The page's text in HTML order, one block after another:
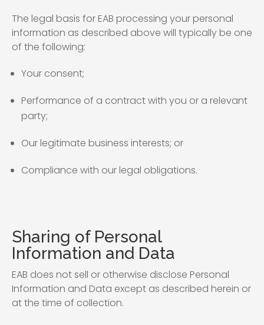
The legal basis for EAB processing your personal
information as described above will typically be one
of the following:
Your consent;
Performance of a contract with you or a relevant
party;
Our legitimate business interests; or
Compliance with our legal obligations.
Sharing of Personal
Information and Data
EAB does not sell or otherwise disclose Personal
Information and Data except as described herein or
at the time of collection.